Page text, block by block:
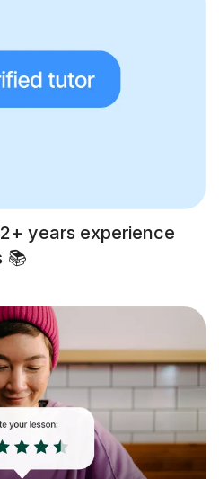
2+ years experience
📚